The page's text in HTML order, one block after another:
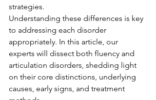
strategies.
Understanding these differences is key
to addressing each disorder
appropriately. In this article, our
experts will dissect both fluency and
articulation disorders, shedding light
on their core distinctions, underlying
causes, early signs, and treatment